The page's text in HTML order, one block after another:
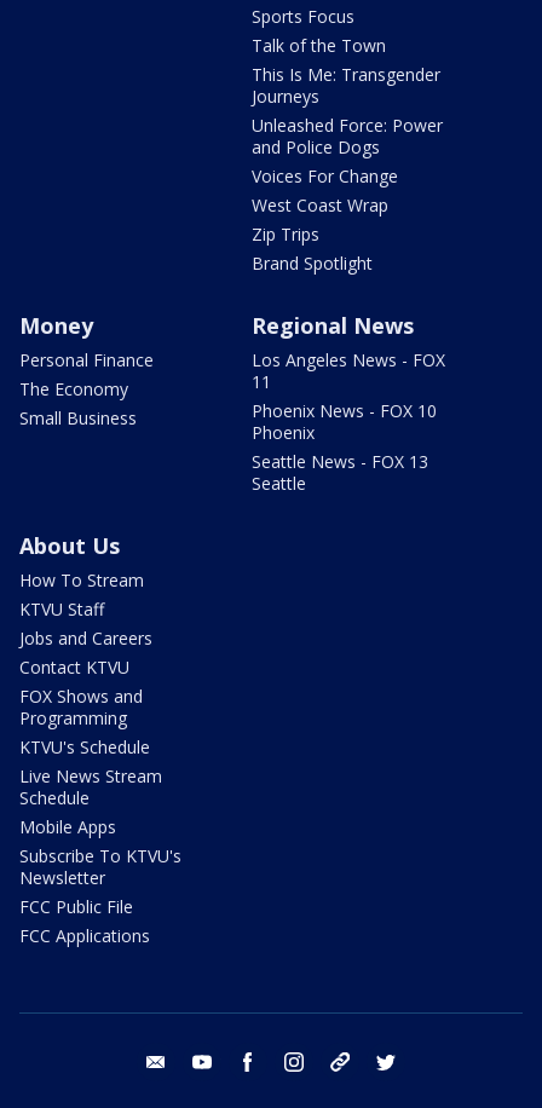
Sports Focus
Talk of the Town
This Is Me: Transgender
Journeys
Unleashed Force: Power
and Police Dogs
Voices For Change
West Coast Wrap
Zip Trips
Brand Spotlight
Money
Personal Finance
The Economy
Small Business
Regional News
Los Angeles News - FOX
11
Phoenix News - FOX 10
Phoenix
Seattle News - FOX 13
Seattle
About Us
How To Stream
KTVU Staff
Jobs and Careers
Contact KTVU
FOX Shows and
Programming
KTVU's Schedule
Live News Stream
Schedule
Mobile Apps
Subscribe To KTVU's
Newsletter
FCC Public File
FCC Applications
email youtube facebook instagram tik tok